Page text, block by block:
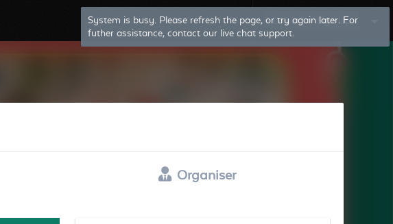
System is busy. Please refresh the page, or try again later. For
futher assistance, contact our live chat support.
Log In Sign Up
Organiser